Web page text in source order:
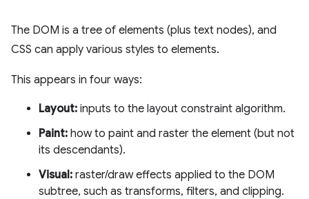
The DOM is a tree of elements (plus text nodes), and
CSS can apply various styles to elements.
This appears in four ways:
Layout: inputs to the layout constraint algorithm.
Paint: how to paint and raster the element (but not
its descendants).
Visual: raster/draw effects applied to the DOM
subtree, such as transforms, filters, and clipping.